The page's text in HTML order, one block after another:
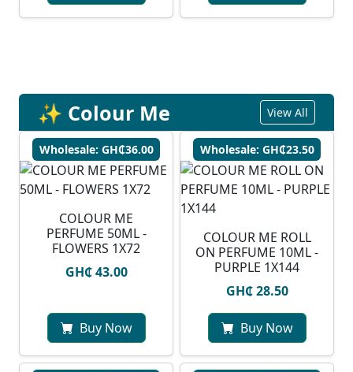
✨ Colour Me View All
Wholesale: GH₵36.00
COLOUR ME
PERFUME 50ML -
FLOWERS 1X72
GH₵ 43.00
Buy Now
Wholesale: GH₵23.50
COLOUR ME ROLL
ON PERFUME 10ML -
PURPLE 1X144
GH₵ 28.50
Buy Now